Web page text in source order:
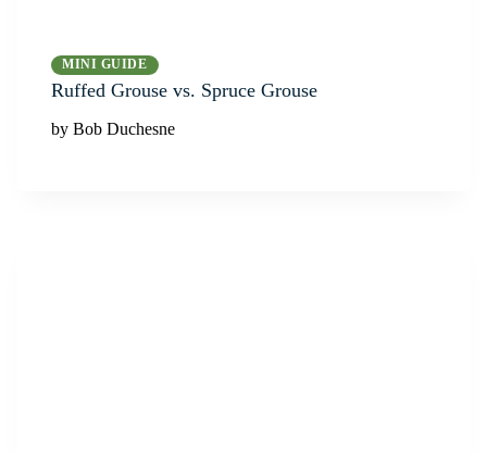
MINI GUIDE
Ruffed Grouse vs. Spruce Grouse
by Bob Duchesne